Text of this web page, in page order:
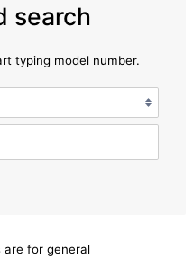
search
typing model number.
are for general